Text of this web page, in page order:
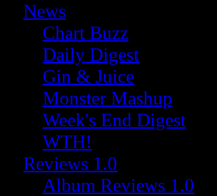
News
Chart Buzz
Daily Digest
Gin & Juice
Monster Mashup
Week's End Digest
WTH!
Reviews 1.0
Album Reviews 1.0